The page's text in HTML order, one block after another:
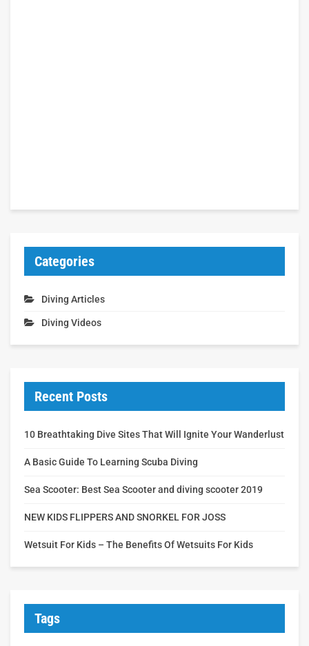
Categories
Diving Articles
Diving Videos
Recent Posts
10 Breathtaking Dive Sites That Will Ignite Your Wanderlust
A Basic Guide To Learning Scuba Diving
Sea Scooter: Best Sea Scooter and diving scooter 2019
NEW KIDS FLIPPERS AND SNORKEL FOR JOSS
Wetsuit For Kids – The Benefits Of Wetsuits For Kids
Tags